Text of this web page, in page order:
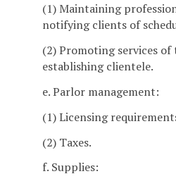
(1) Maintaining
notifying clients of
(2) Promoting services
establishing clientele.
e. Parlor management:
(1) Licensing
(2) Taxes.
f. Supplies: